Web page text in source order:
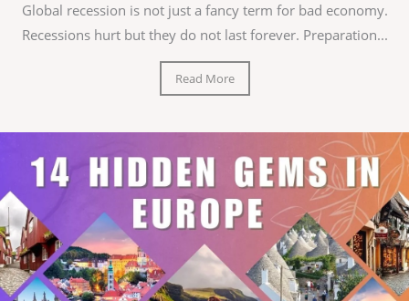
Global recession is not just a fancy term for bad economy.
Recessions hurt but they do not last forever. Preparation...
Read More